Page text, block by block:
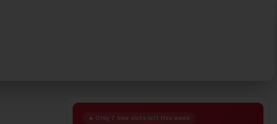
🔥 Only 7 free slots left this week